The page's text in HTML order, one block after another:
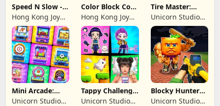
Speed N Slow -
Parachute Fall
Hong Kong Joy
Genesis Co,
Limited
Color Block Cozy
Jam
Hong Kong Joy
Genesis Co,
Limited
Tire Master:
Crazy Wheels
Unicorn Studio
Official
Mini Arcade:
Casual Games
Unicorn Studio
Tappy Challenge:
MiniGames
Unicorn Studio
Blocky Hunters:
FPS Survival
Unicorn Studio